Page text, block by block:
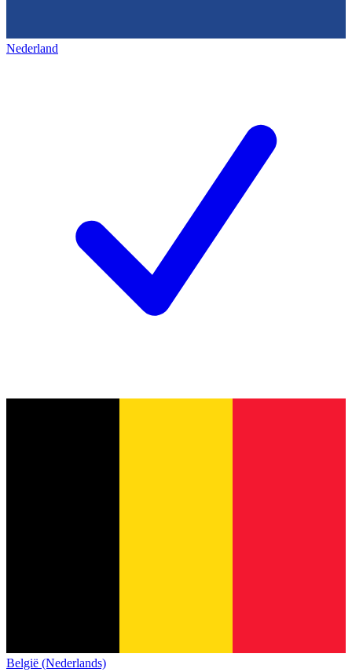
Nederland
België (Nederlands)